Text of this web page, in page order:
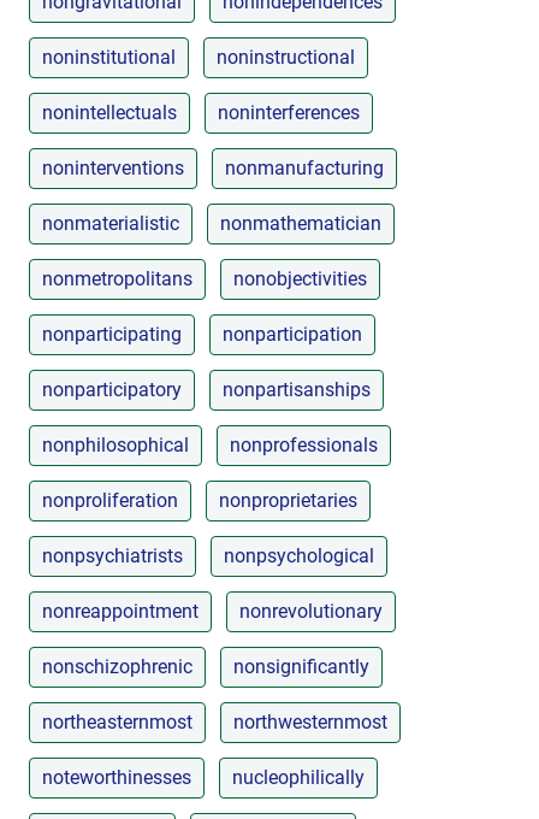
noninstitutional noninstructional
nonintellectuals noninterferences
noninterventions nonmanufacturing
nonmaterialistic nonmathematician
nonmetropolitans nonobjectivities
nonparticipating nonparticipation
nonparticipatory nonpartisanships
nonphilosophical nonprofessionals
nonproliferation nonproprietaries
nonpsychiatrists nonpsychological
nonreappointment nonrevolutionary
nonschizophrenic nonsignificantly
northeasternmost northwesternmost
noteworthinesses nucleophilically